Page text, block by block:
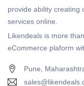
provide ability creating
services online.
Likendeals is more
eCommerce plaform
Pune,